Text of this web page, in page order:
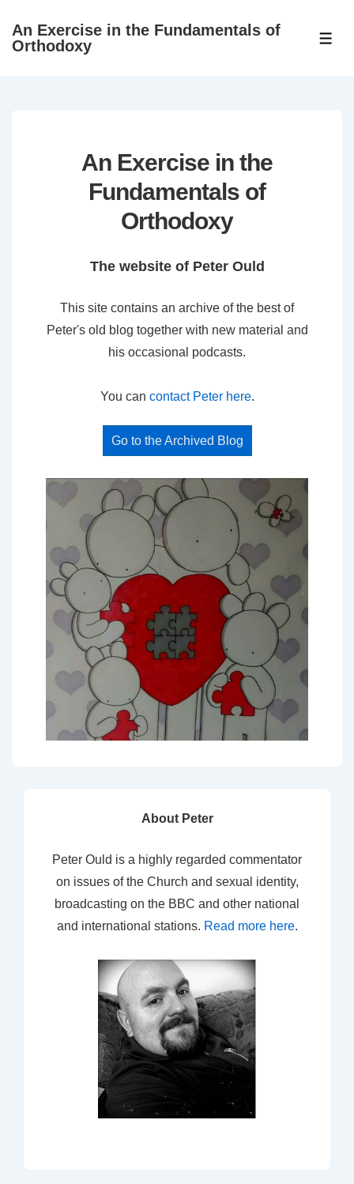
SkipAn Exercise in the Fundamentals of
Orthodoxy
An Exercise in the
Fundamentals of
Orthodoxy
The website of Peter Ould
This site contains an archive of the best of
Peter's old blog together with new material and
his occasional podcasts.
You can contact Peter here.
Go to the Archived Blog
About Peter
Peter Ould is a highly regarded commentator
on issues of the Church and sexual identity,
broadcasting on the BBC and other national
and international stations. Read more here.